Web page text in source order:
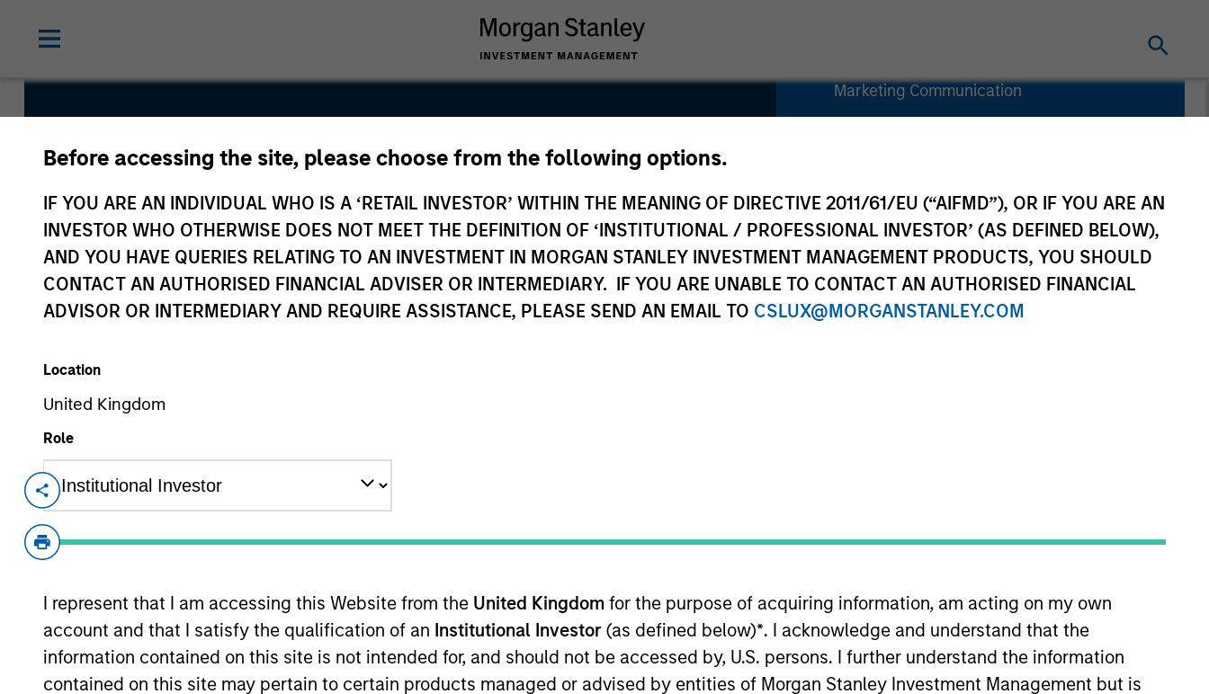
Before accessing the site, please choose from the following options.
IF YOU ARE AN INDIVIDUAL WHO IS A ‘RETAIL INVESTOR’ WITHIN THE MEANING OF DIRECTIVE 2011/61/EU (“AIFMD”), OR IF YOU ARE AN
INVESTOR WHO OTHERWISE DOES NOT MEET THE DEFINITION OF ‘INSTITUTIONAL / PROFESSIONAL INVESTOR’ (AS DEFINED BELOW),
AND YOU HAVE QUERIES RELATING TO AN INVESTMENT IN MORGAN STANLEY INVESTMENT MANAGEMENT PRODUCTS, YOU SHOULD
CONTACT AN AUTHORISED FINANCIAL ADVISER OR INTERMEDIARY. IF YOU ARE UNABLE TO CONTACT AN AUTHORISED FINANCIAL
ADVISOR OR INTERMEDIARY AND REQUIRE ASSISTANCE, PLEASE SEND AN EMAIL TO CSLUX@MORGANSTANLEY.COM
Location
United Kingdom
Role
I represent that I am accessing this Website from the United Kingdom for the purpose of acquiring information, am acting on my own
account and that I satisfy the qualification of an Institutional Investor (as defined below)*. I acknowledge and understand that the
information contained on this site is not intended for, and should not be accessed by, U.S. persons. I further understand the information
contained on this site may pertain to certain products managed or advised by entities of Morgan Stanley Investment Management but is
US Insight Fund
Marketing Communication
Document
(KIID)
Overview Fund Facts
Pricing &
Composition Investors Resources
Overview
Investment Approach